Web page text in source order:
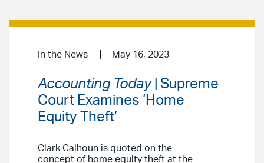
In the News May 16, 2023
Accounting Today| Supreme
Court Examines ‘Home
Equity Theft’
Clark Calhoun is quoted on the
concept of home equity theft at the